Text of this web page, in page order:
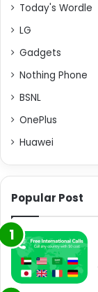
Today's Wordle
LG
Gadgets
Nothing Phone
BSNL
OnePlus
Huawei
Popular Post